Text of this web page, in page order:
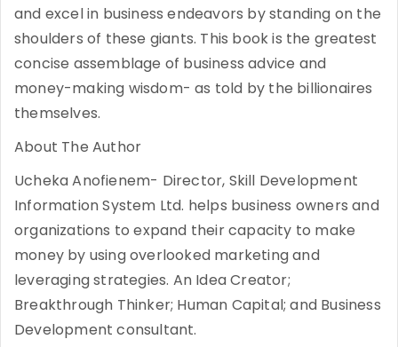
and excel in business endeavors by standing on the
shoulders of these giants. This book is the greatest
concise assemblage of business advice and
money-making wisdom- as told by the billionaires
themselves.
About The Author
Ucheka Anofienem- Director, Skill Development
Information System Ltd. helps business owners and
organizations to expand their capacity to make
money by using overlooked marketing and
leveraging strategies. An Idea Creator;
Breakthrough Thinker; Human Capital; and Business
Development consultant.